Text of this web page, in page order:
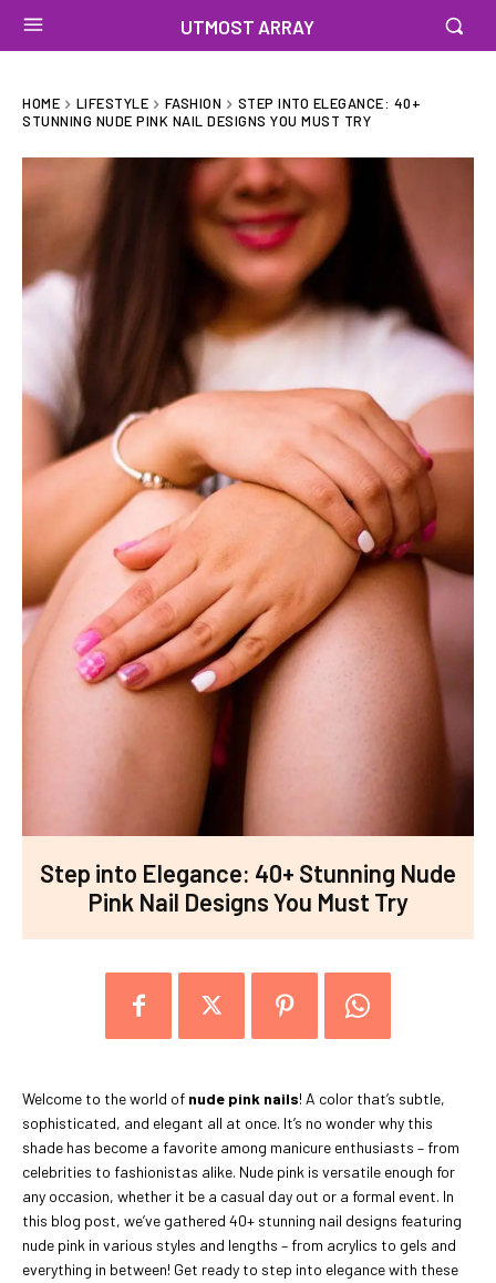
UTMOST ARRAY
HOME LIFESTYLE FASHION
STEP INTO ELEGANCE: 40+
STUNNING NUDE PINK NAIL DESIGNS YOU MUST TRY
Step into Elegance: 40+ Stunning Nude
Pink Nail Designs You Must Try
Welcome to the world of nude pink nails! A color that’s subtle,
sophisticated, and elegant all at once. It’s no wonder why this
shade has become a favorite among manicure enthusiasts – from
celebrities to fashionistas alike. Nude pink is versatile enough for
any occasion, whether it be a casual day out or a formal event. In
this blog post, we’ve gathered 40+ stunning nail designs featuring
nude pink in various styles and lengths – from acrylics to gels and
everything in between! Get ready to step into elegance with these